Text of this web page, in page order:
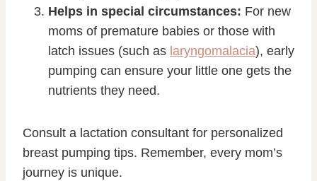
Helps in special circumstances: For new
moms of premature babies or those with
latch issues (such as laryngomalacia), early
pumping can ensure your little one gets the
nutrients they need.
Consult a lactation consultant for personalized
breast pumping tips. Remember, every mom’s
journey is unique.